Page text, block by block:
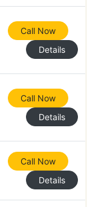
Call Now
Details
Call Now
Details
Call Now
Details